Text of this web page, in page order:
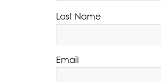
Last Name
Email